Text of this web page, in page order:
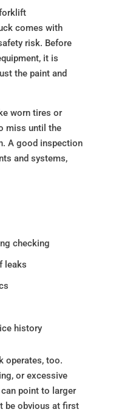
comes with
risk. Before
it is
the paint and
worn tires or
miss until the
A good inspection
and systems,
checking
leaks
history
operates, too.
or excessive
point to larger
be obvious at first